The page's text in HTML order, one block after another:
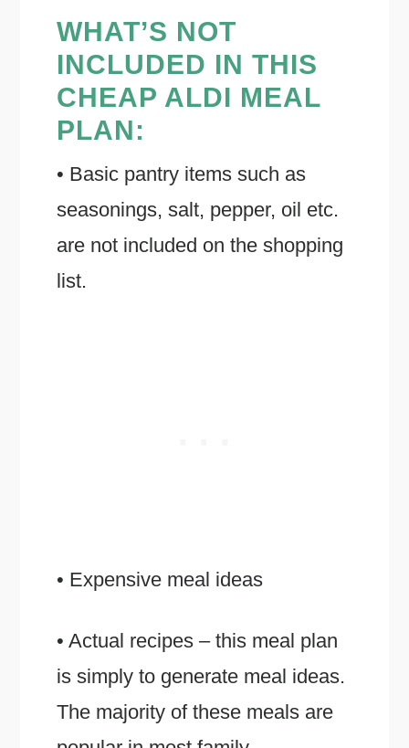
WHAT’S NOT
INCLUDED IN THIS
CHEAP ALDI MEAL
PLAN:
• Basic pantry items such as
seasonings, salt, pepper, oil etc.
are not included on the shopping
list.
• Expensive meal ideas
• Actual recipes – this meal plan
is simply to generate meal ideas.
The majority of these meals are